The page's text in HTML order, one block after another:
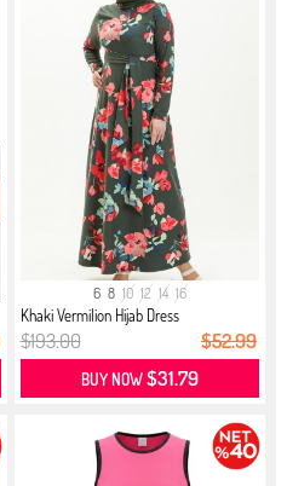
6 8 10 12 14 16
Khaki Vermilion Hijab Dress
$193.00 $52.99
BUY NOW$31.79